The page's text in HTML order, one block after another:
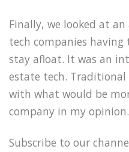
Finally, we looked at
tech companies
stay afloat. It was an
estate tech. Traditional
with what would be
company in my opinion.
Subscribe to our